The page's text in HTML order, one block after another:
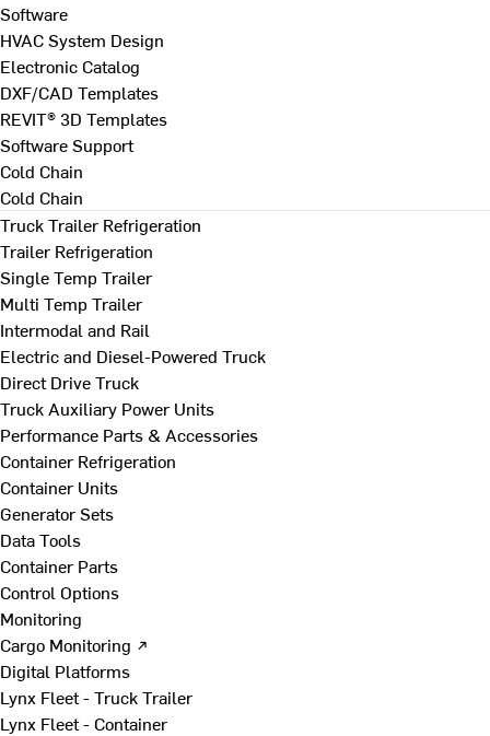
Software
HVAC System Design
Electronic Catalog
DXF/CAD Templates
REVIT® 3D Templates
Software Support
Cold Chain
Cold Chain
Truck Trailer Refrigeration
Trailer Refrigeration
Single Temp Trailer
Multi Temp Trailer
Intermodal and Rail
Electric and Diesel-Powered Truck
Direct Drive Truck
Truck Auxiliary Power Units
Performance Parts & Accessories
Container Refrigeration
Container Units
Generator Sets
Data Tools
Container Parts
Control Options
Monitoring
Cargo Monitoring ↗
Digital Platforms
Lynx Fleet - Truck Trailer
Lynx Fleet - Container